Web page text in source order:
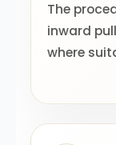
The
inward
where